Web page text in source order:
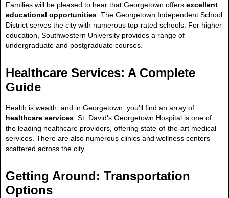
Families will be pleased to hear that Georgetown offers excellent
educational opportunities . The Georgetown Independent School
District serves the city with numerous top-rated schools. For higher
education, Southwestern University provides a range of
undergraduate and postgraduate courses.
Healthcare Services: A Complete
Guide
Health is wealth, and in Georgetown, you’ll find an array of
healthcare services . St. David’s Georgetown Hospital is one of
the leading healthcare providers, offering state-of-the-art medical
services. There are also numerous clinics and wellness centers
scattered across the city.
Getting Around: Transportation
Options